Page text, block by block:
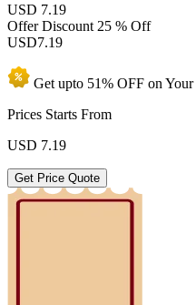
USD 7.19
Offer Discount 25 % Off
USD7.19
Get upto 51% OFF on Your
Prices Starts From
USD 7.19
Get Price Quote